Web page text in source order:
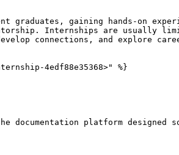
graduates, gaining hands-on
Internships are usually
connections, and explore
4edf88e35368>" %}
platform designed